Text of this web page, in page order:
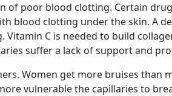
of poor blood clotting. Certain
blood clotting under the skin. A
Vitamin C is needed to build
suffer a lack of support and
Women get more bruises than
vulnerable the capillaries to